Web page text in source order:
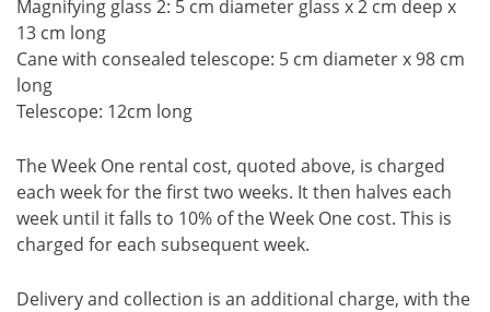
Magnifying glass 2: 5 cm diameter glass x 2 cm deep x
13 cm long
Cane with consealed telescope: 5 cm diameter x 98 cm
long
Telescope: 12cm long
The Week One rental cost, quoted above, is charged
each week for the first two weeks. It then halves each
week until it falls to 10% of the Week One cost. This is
charged for each subsequent week.
Delivery and collection is an additional charge, with the